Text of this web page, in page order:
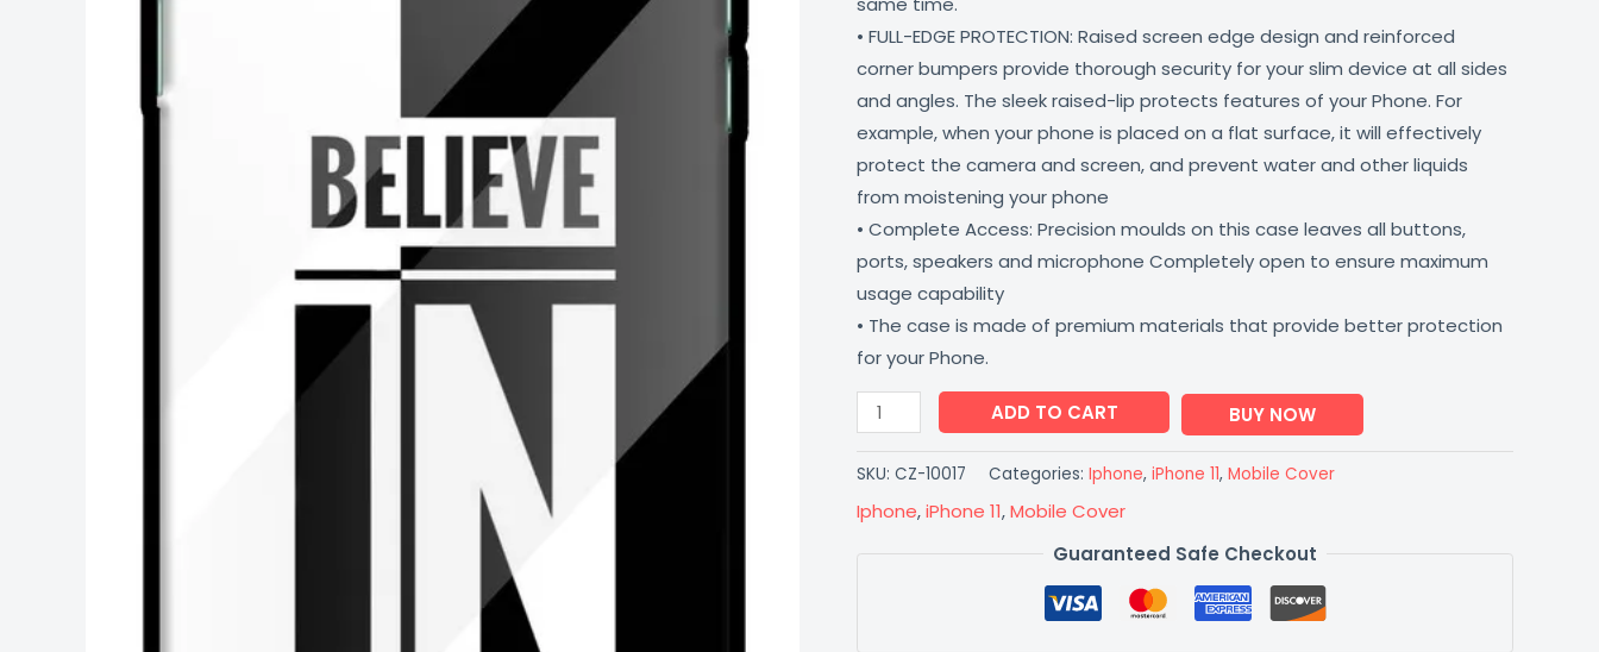
• FULL-EDGE PROTECTION: Raised screen edge design and reinforced
corner bumpers provide thorough security for your slim device at all sides
and angles. The sleek raised-lip protects features of your Phone. For
example, when your phone is placed on a flat surface, it will effectively
protect the camera and screen, and prevent water and other liquids
from moistening your phone
• Complete Access: Precision moulds on this case leaves all buttons,
ports, speakers and microphone Completely open to ensure maximum
usage capability
• The case is made of premium materials that provide better protection
for your Phone.
Iphone
Coverzone
quantity
ADD TO CART BUY NOW
SKU: CZ-10017 Categories: Iphone, iPhone 11, Mobile Cover
Iphone,iPhone 11,Mobile Cover
Guaranteed Safe Checkout